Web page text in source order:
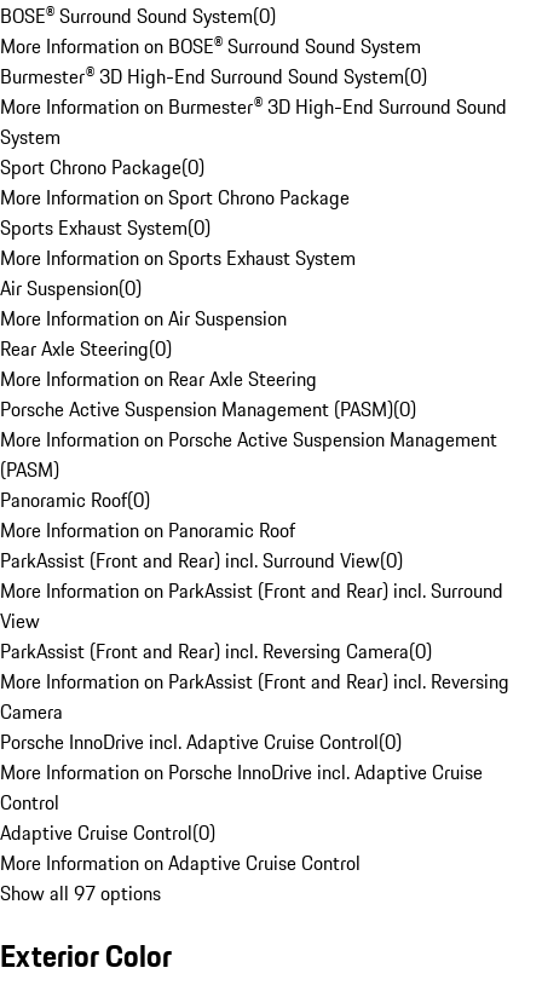
BOSE® Surround Sound System(0)
More Information on BOSE® Surround Sound System
Burmester® 3D High-End Surround Sound System(0)
More Information on Burmester® 3D High-End Surround Sound
System
Sport Chrono Package(0)
More Information on Sport Chrono Package
Sports Exhaust System(0)
More Information on Sports Exhaust System
Air Suspension(0)
More Information on Air Suspension
Rear Axle Steering(0)
More Information on Rear Axle Steering
Porsche Active Suspension Management (PASM)(0)
More Information on Porsche Active Suspension Management
(PASM)
Panoramic Roof(0)
More Information on Panoramic Roof
ParkAssist (Front and Rear) incl. Surround View(0)
More Information on ParkAssist (Front and Rear) incl. Surround
View
ParkAssist (Front and Rear) incl. Reversing Camera(0)
More Information on ParkAssist (Front and Rear) incl. Reversing
Camera
Porsche InnoDrive incl. Adaptive Cruise Control(0)
More Information on Porsche InnoDrive incl. Adaptive Cruise
Control
Adaptive Cruise Control(0)
More Information on Adaptive Cruise Control
Show all 97 options
Exterior Color